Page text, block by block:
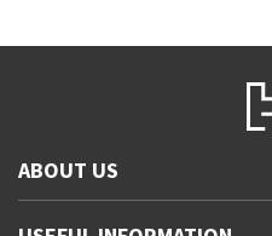
ABOUT US